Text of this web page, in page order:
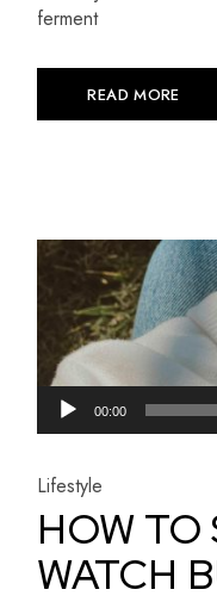
ferment
READ MORE
Audio
Player
00:00
Lifestyle
HOW TO
WATCH